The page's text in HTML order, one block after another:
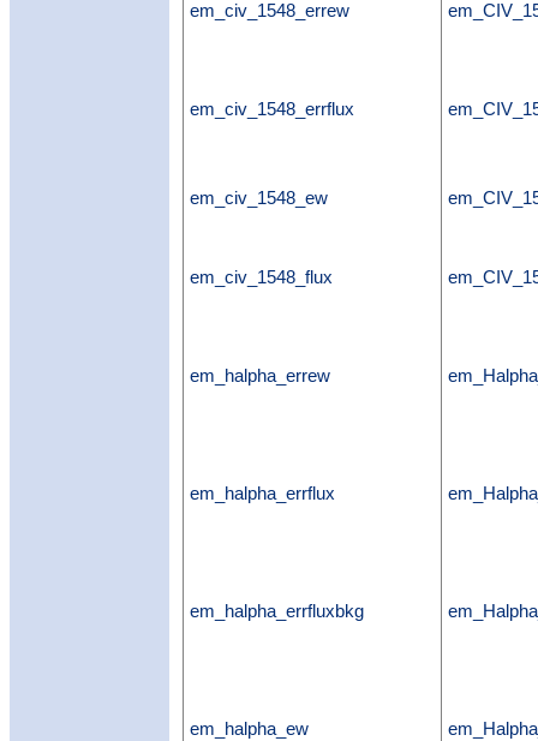
em_civ_1548_errew
em_civ_1548_errflux
em_civ_1548_ew
em_civ_1548_flux
em_halpha_errew
em_halpha_errflux
em_halpha_errfluxbkg
em_halpha_ew